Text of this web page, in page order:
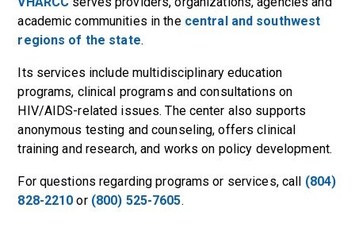
academic communities in the central and southwest
regions of the state.
Its services include multidisciplinary education
programs, clinical programs and consultations on
HIV/AIDS-related issues. The center also supports
anonymous testing and counseling, offers clinical
training and research, and works on policy development.
For questions regarding programs or services, call (804)
828-2210 or (800) 525-7605.